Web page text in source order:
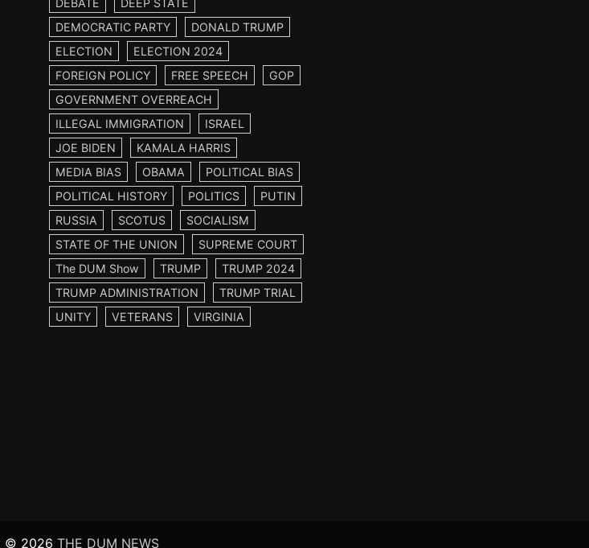
DEMOCRATIC PARTY
DONALD TRUMP
ELECTION
ELECTION 2024
FOREIGN POLICY
FREE SPEECH
GOP
GOVERNMENT OVERREACH
ILLEGAL IMMIGRATION
ISRAEL
JOE BIDEN
KAMALA HARRIS
MEDIA BIAS
OBAMA
POLITICAL BIAS
POLITICAL HISTORY
POLITICS
PUTIN
RUSSIA
SCOTUS
SOCIALISM
STATE OF THE UNION
SUPREME COURT
The DUM Show
TRUMP
TRUMP 2024
TRUMP ADMINISTRATION
TRUMP TRIAL
UNITY
VETERANS VIRGINIA
© 2026 THE DUM NEWS